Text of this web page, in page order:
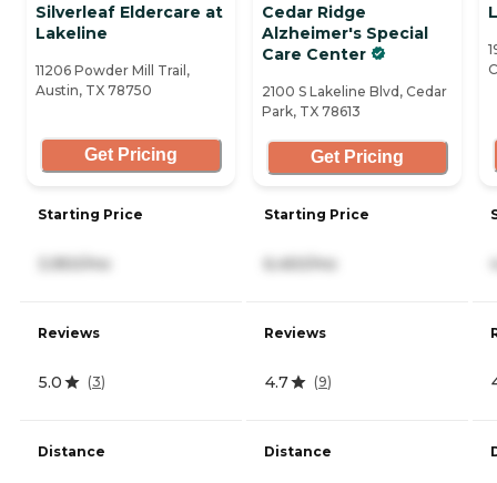
Silverleaf Eldercare at
Lakeline
11206 Powder Mill Trail,
Austin, TX 78750
Get Pricing
Starting Price
3,950/mo
Reviews
5.0 (3)
Distance
Cedar Ridge
Alzheimer's Special
Care Center
2100 S Lakeline Blvd, Cedar
Park, TX 78613
Get Pricing
Starting Price
6,450/mo
Reviews
4.7 (9)
Distance